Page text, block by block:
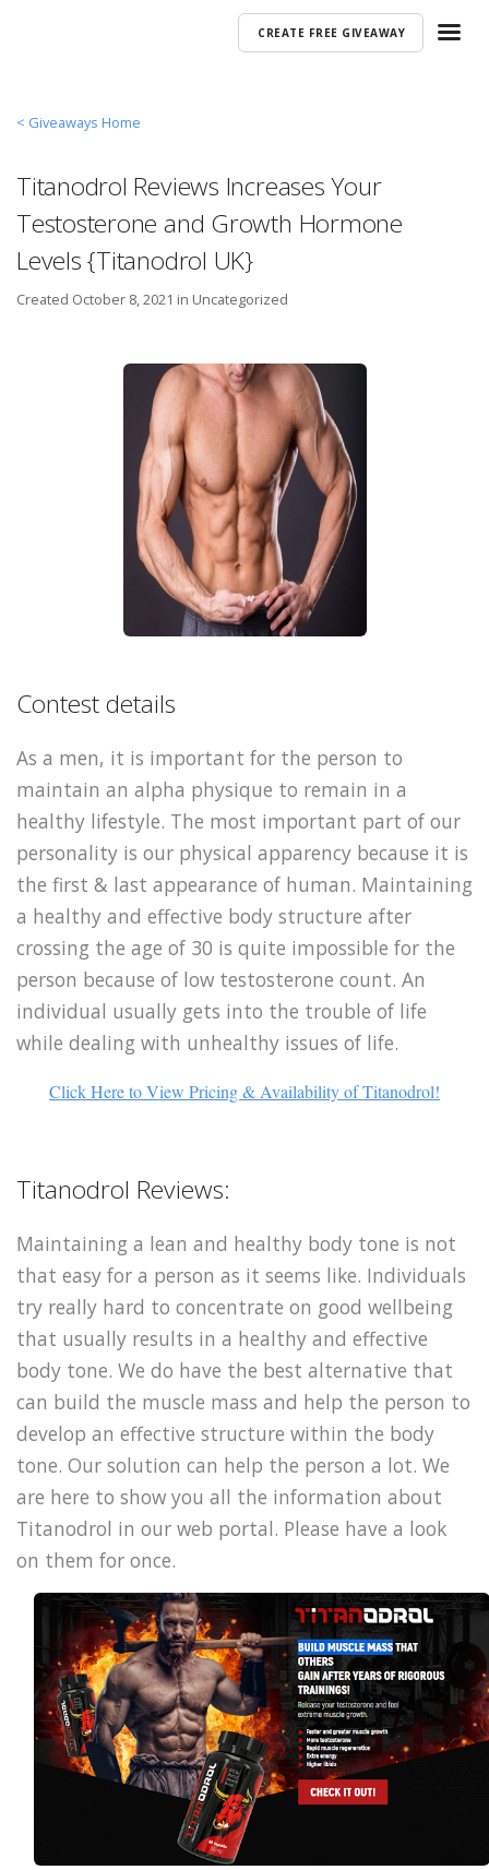
CREATE FREE GIVEAWAY
< Giveaways Home
Titanodrol Reviews Increases Your
Testosterone and Growth Hormone
Levels {Titanodrol UK}
Created October 8, 2021 in Uncategorized
Contest details
As a men, it is important for the person to
maintain an alpha physique to remain in a
healthy lifestyle. The most important part of our
personality is our physical apparency because it is
the first & last appearance of human. Maintaining
a healthy and effective body structure after
crossing the age of 30 is quite impossible for the
person because of low testosterone count. An
individual usually gets into the trouble of life
while dealing with unhealthy issues of life.
Click Here to View Pricing & Availability of Titanodrol!
Titanodrol Reviews:
Maintaining a lean and healthy body tone is not
that easy for a person as it seems like. Individuals
try really hard to concentrate on good wellbeing
that usually results in a healthy and effective
body tone. We do have the best alternative that
can build the muscle mass and help the person to
develop an effective structure within the body
tone. Our solution can help the person a lot. We
are here to show you all the information about
Titanodrol in our web portal. Please have a look
on them for once.